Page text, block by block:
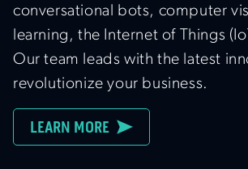
conversational bots, computer
learning, the Internet of Things
Our team leads with the latest
revolutionize your business.
LEARN MORE